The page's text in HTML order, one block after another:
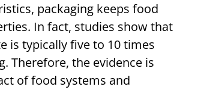
packaging keeps food
In fact, studies show that
is typically five to 10 times
Therefore, the evidence is
of food systems and